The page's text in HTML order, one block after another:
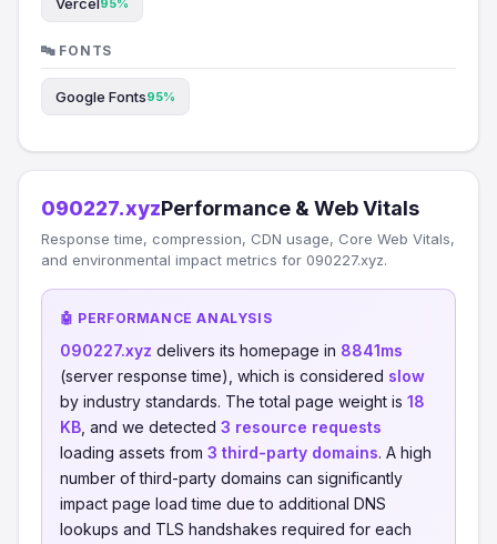
🔤 FONTS
Google Fonts95%
090227.xyzPerformance & Web Vitals
Response time, compression, CDN usage, Core Web Vitals,
and environmental impact metrics for 090227.xyz.
🤖 PERFORMANCE ANALYSIS
090227.xyz delivers its homepage in 8841ms
(server response time), which is considered slow
by industry standards. The total page weight is 18
KB , and we detected 3 resource requests
loading assets from 3 third-party domains. A high
number of third-party domains can significantly
impact page load time due to additional DNS
lookups and TLS handshakes required for each